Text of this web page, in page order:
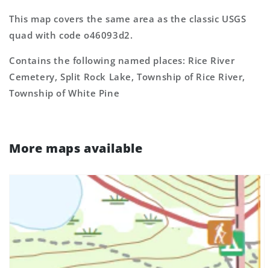
This map covers the same area as the classic USGS
quad with code o46093d2.
Contains the following named places: Rice River
Cemetery, Split Rock Lake, Township of Rice River,
Township of White Pine
More maps available